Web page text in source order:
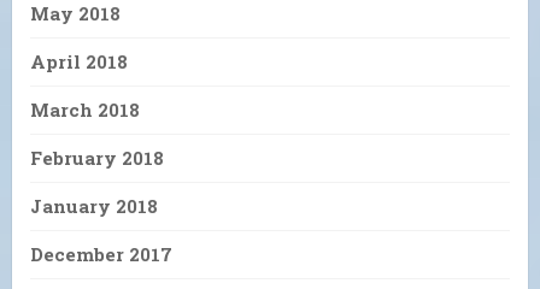
May 2018
April 2018
March 2018
February 2018
January 2018
December 2017